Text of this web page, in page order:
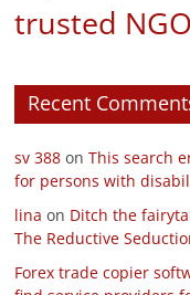
trusted
Recent
sv 388 onThis search
for persons with
lina on Ditch the
The Reductive
Forex trade copier